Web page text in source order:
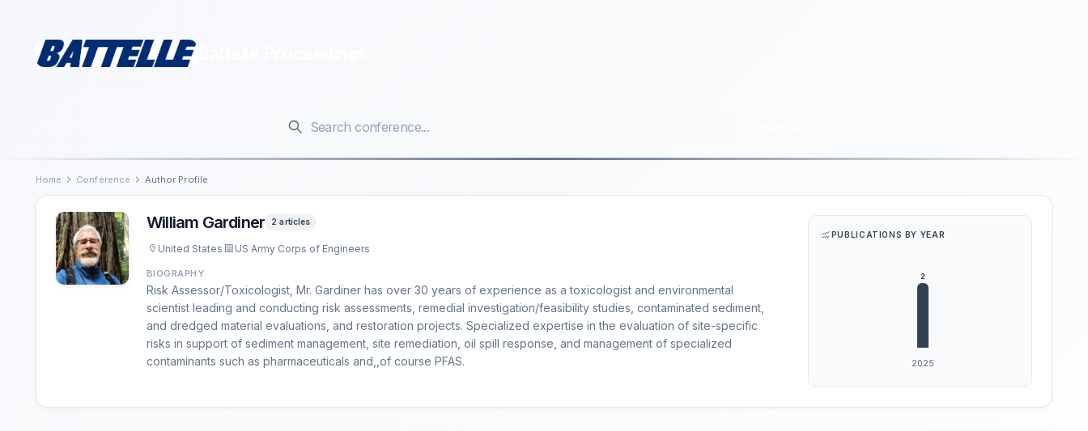
Home Conference Author Profile
William Gardiner 2 articles
United States US Army Corps of Engineers
BIOGRAPHY
Risk Assessor/Toxicologist, Mr. Gardiner has over 30 years of experience as a toxicologist and environmental
scientist leading and conducting risk assessments, remedial investigation/feasibility studies, contaminated sediment,
and dredged material evaluations, and restoration projects. Specialized expertise in the evaluation of site-specific
risks in support of sediment management, site remediation, oil spill response, and management of specialized
contaminants such as pharmaceuticals and,,of course PFAS.
PUBLICATIONS BY YEAR